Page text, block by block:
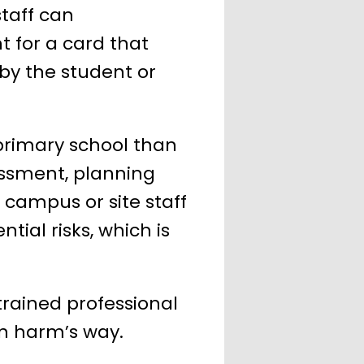
can
for a card that
the student or
school than
planning
or site staff
risks, which is
professional
way.